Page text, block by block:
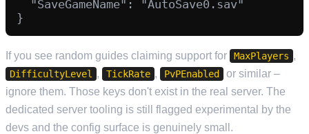
  "SaveGameName": "AutoSave0.sav"
If you see random guides claiming support for MaxPlayers ,
DifficultyLevel , TickRate , PvPEnabled
or similar –
ignore them. Those keys don't exist in the real server. The
dedicated server tooling is still flagged experimental by the
devs and the config surface is genuinely small.